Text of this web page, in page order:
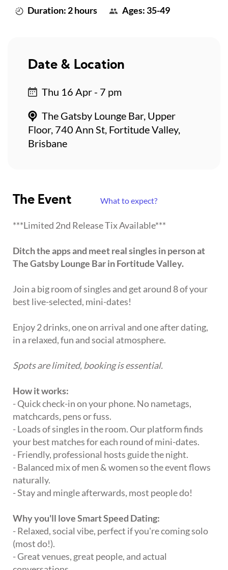
Duration: 2 hours Ages: 35-49
The Event What to expect?
***Limited 2nd Release Tix Available***
Ditch the apps and meet real singles in person at
The Gatsby Lounge Bar in Fortitude Valley.
Join a big room of singles and get around 8 of your
best live-selected, mini-dates!
Enjoy 2 drinks, one on arrival and one after dating,
in a relaxed, fun and social atmosphere.
Spots are limited, booking is essential.
How it works:
- Quick check-in on your phone. No nametags,
matchcards, pens or fuss.
- Loads of singles in the room. Our platform finds
your best matches for each round of mini-dates.
- Friendly, professional hosts guide the night.
- Balanced mix of men & women so the event flows
naturally.
- Stay and mingle afterwards, most people do!
Why you'll love Smart Speed Dating:
- Relaxed, social vibe, perfect if you're coming solo
(most do!).
- Great venues, great people, and actual
Date & Location
Thu 16 Apr - 7 pm
The Gatsby Lounge Bar, Upper
Floor, 740 Ann St, Fortitude Valley,
Brisbane